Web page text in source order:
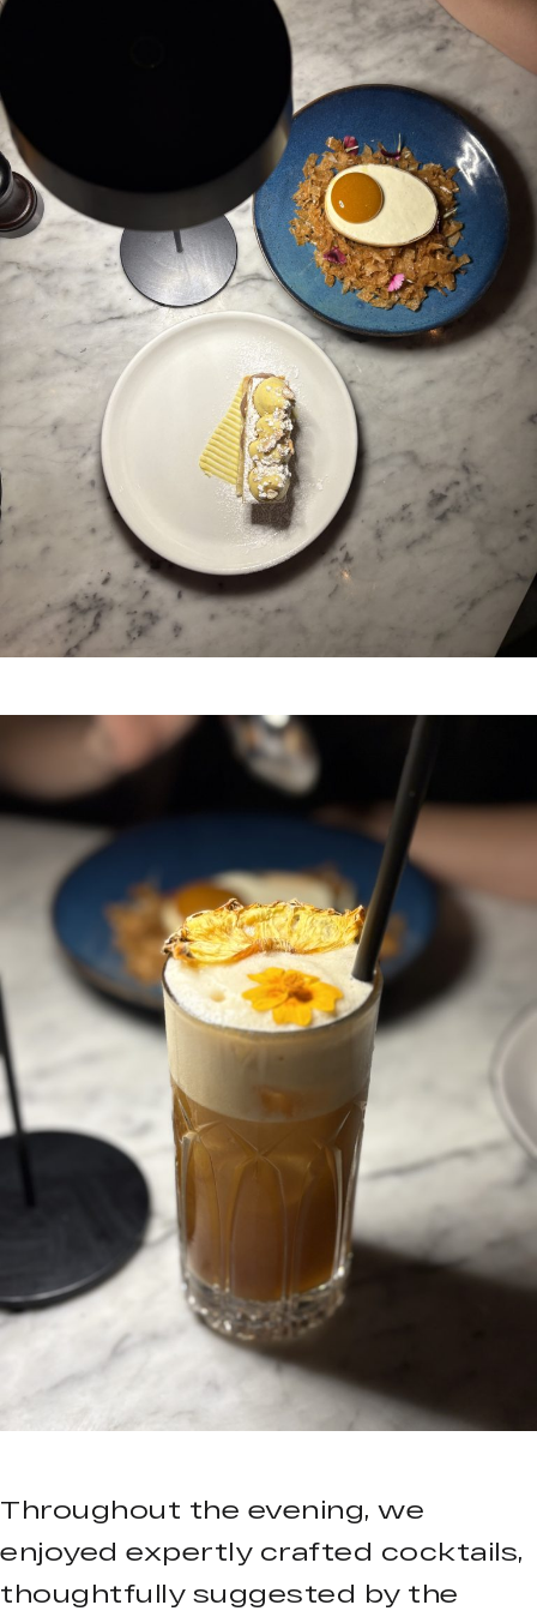
Throughout the evening, we
enjoyed expertly crafted cocktails,
thoughtfully suggested by the